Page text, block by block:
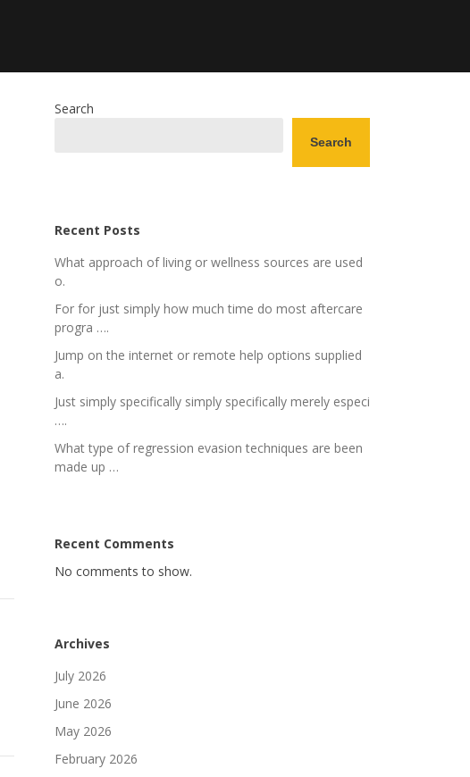
Search
Search
Recent Posts
What approach of living or wellness sources are used
o.
For for just simply how much time do most aftercare
progra ….
Jump on the internet or remote help options supplied
a.
Just simply specifically simply specifically merely especi
….
What type of regression evasion techniques are been
made up …
Recent Comments
No comments to show.
Archives
July 2026
June 2026
May 2026
February 2026